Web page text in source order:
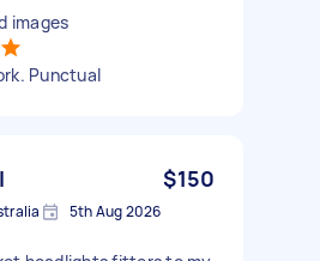
images
Punctual
$150
5th Aug 2026